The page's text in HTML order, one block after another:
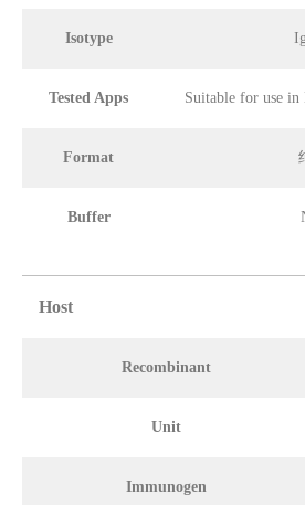
Isotype
Tested Apps Suitable for use
Format
Buffer
Host
Recombinant
Unit
Immunogen